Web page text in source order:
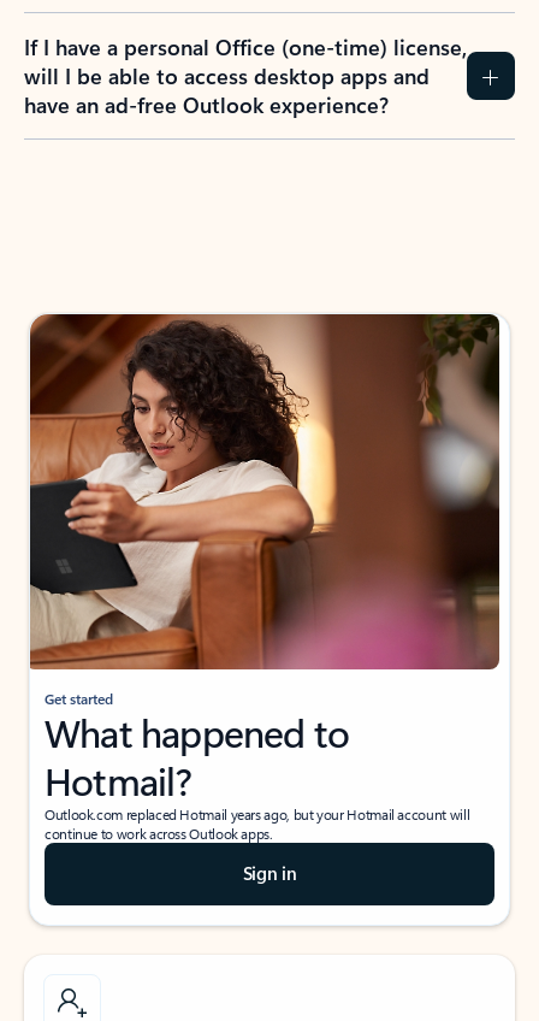
If I have a personal Office (one-time) license,
will I be able to access desktop apps and
have an ad-free Outlook experience?
Get started
What happened to
Hotmail?
Outlook.com replaced Hotmail years ago, but your Hotmail account will
continue to work across Outlook apps.
Sign in